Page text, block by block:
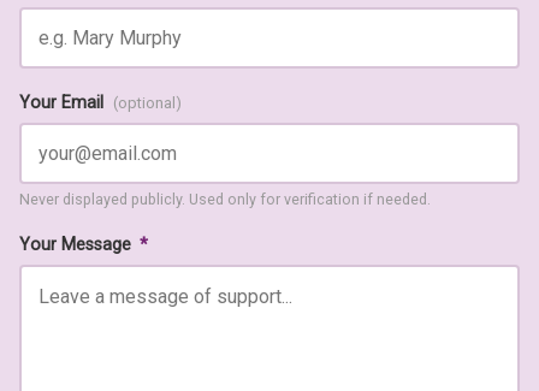
Your Email (optional)
Never displayed publicly. Used only for verification if needed.
Your Message *